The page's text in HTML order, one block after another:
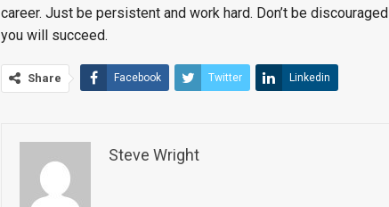
career. Just be persistent and work hard. Don’t be
you will succeed.
Share Facebook Twitter Linkedin
Steve Wright